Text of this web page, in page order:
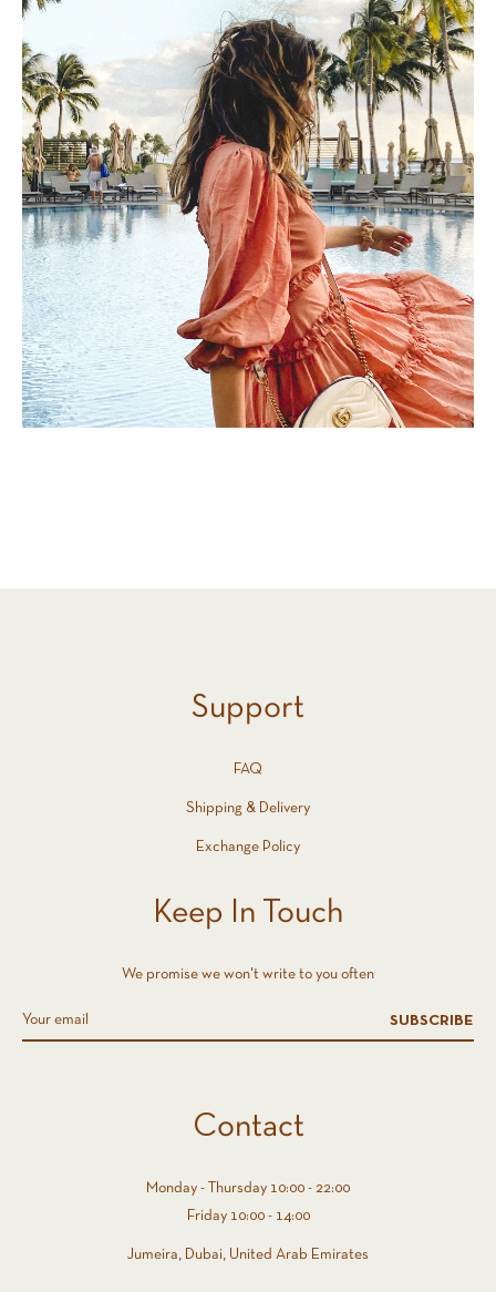
Support
FAQ
Shipping & Delivery
Exchange Policy
Keep In Touch
We promise we won't write to you often
SUBSCRIBE
Contact
Monday - Thursday 10:00 - 22:00
Friday 10:00 - 14:00
Jumeira, Dubai, United Arab Emirates